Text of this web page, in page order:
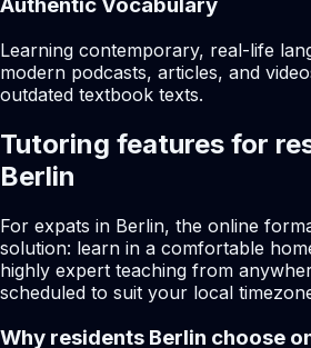
Authentic Vocabulary
Learning contemporary, real-life
modern podcasts, articles, and
outdated textbook texts.
Tutoring features for
Berlin
For expats in Berlin, the online
solution: learn in a comfortable
highly expert teaching from
scheduled to suit your local
Why residents Berlin choose